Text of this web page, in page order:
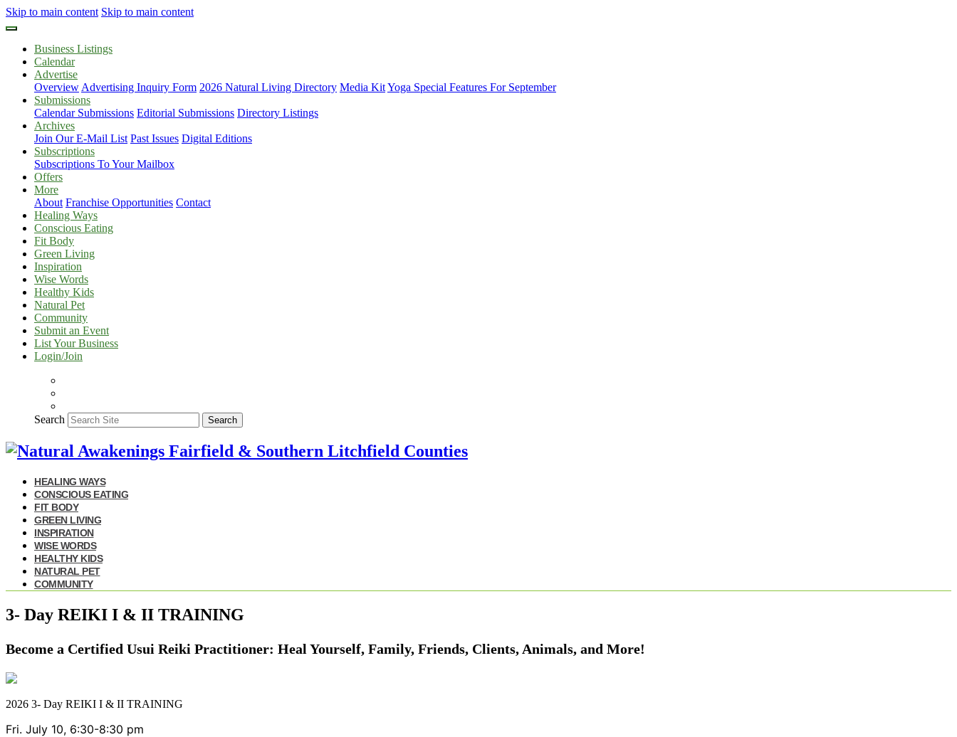
Skip to main content Skip to main content
Business Listings
Calendar
Advertise
Overview Advertising Inquiry Form 2026 Natural Living Directory Media KitYoga Special Features For September
Submissions
Calendar Submissions Editorial Submissions Directory Listings
Archives
Join Our E-Mail List Past Issues Digital Editions
Subscriptions
Subscriptions To Your Mailbox
Offers
More
About Franchise Opportunities Contact
Healing Ways
Conscious Eating
Fit Body
Green Living
Inspiration
Wise Words
Healthy Kids
Natural Pet
Community
Submit an Event
List Your Business
Login/Join
Search Search
HEALING WAYS
CONSCIOUS EATING
FIT BODY
GREEN LIVING
INSPIRATION
WISE WORDS
HEALTHY KIDS
NATURAL PET
COMMUNITY
3- Day REIKI I & II TRAINING
Become a Certified Usui Reiki Practitioner: Heal Yourself, Family, Friends, Clients, Animals, and More!
2026 3- Day REIKI I & II TRAINING
Fri. July 10, 6:30-8:30 pm